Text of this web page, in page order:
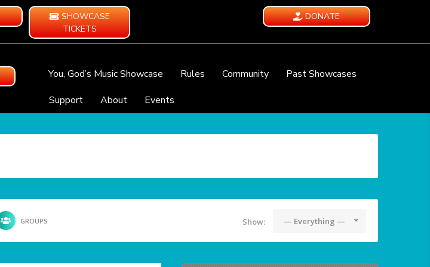
SHOWCASE
TICKETS
DONATE
You, God’s Music Showcase Rules Community
Past Showcases
Support
About Events
GROUPS Show: — Everything —